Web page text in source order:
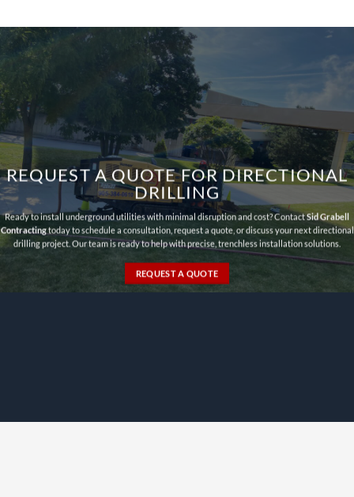
REQUEST A QUOTE FOR DIRECTIONAL
DRILLING
Ready to install underground utilities with minimal disruption and cost? ContactSid Grabell
Contractingtoday to schedule a consultation, request a quote, or discuss your next directional
drilling project. Our team is ready to help with precise, trenchless installation solutions.
REQUEST A QUOTE